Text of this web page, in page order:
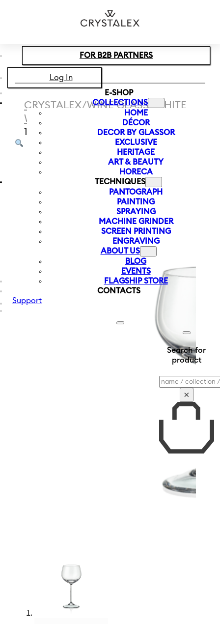
Skip to footer
FOR B2B PARTNERS
Log In
E-SHOP
COLLECTIONS
HOME
DÉCOR
DECOR BY GLASSOR
EXCLUSIVE
HERITAGE
ART & BEAUTY
HORECA
TECHNIQUES
PANTOGRAPH
PAINTING
SPRAYING
MACHINE GRINDER
SCREEN PRINTING
ENGRAVING
ABOUT US
BLOG
EVENTS
FLAGSHIP STORE
CONTACTS
Support
Search for
product
Search
×
CRYSTALEX/WINE GLASS/WHITE
WINE
WHITE WINE GLASS PEONY
190 ML